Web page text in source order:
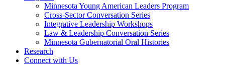
Minnesota Young American Leaders Program
Cross-Sector Conversation Series
Integrative Leadership Workshops
Law & Leadership Conversation Series
Minnesota Gubernatorial Oral Histories
Research
Connect with Us